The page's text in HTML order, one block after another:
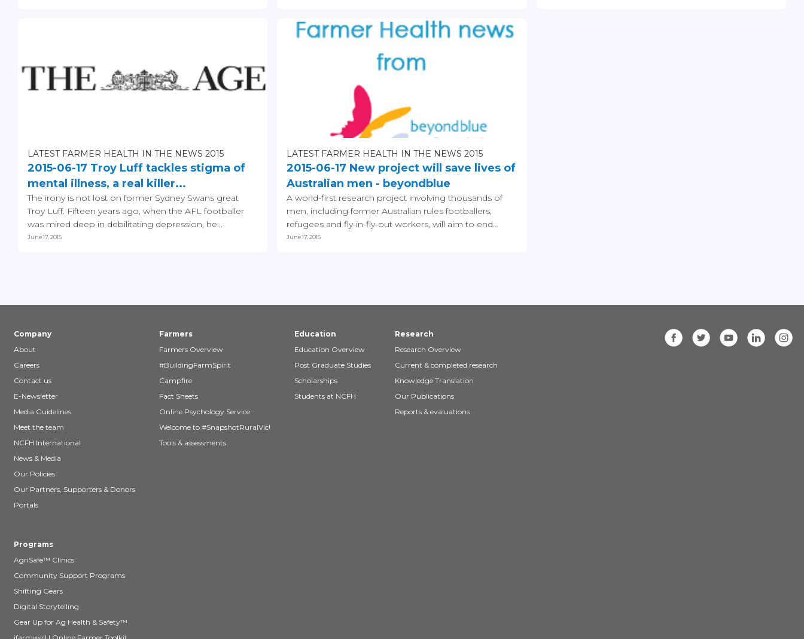
LATEST FARMER HEALTH IN THE NEWS 2015
2015-06-17 Troy Luff tackles stigma of
mental illness, a real killer...
The irony is not lost on former Sydney Swans great
Troy Luff. Fifteen years ago, when the AFL footballer
was mired deep in debilitating depression, he...
June 17, 2015
LATEST FARMER HEALTH IN THE NEWS 2015
2015-06-17 New project will save lives of
Australian men - beyondblue
A world-first research project involving thousands of
men, including former Australian rules footballers,
refugees and fly-in-fly-out workers, will aim to end...
June 17, 2015
Company
About
Careers
Contact us
E-Newsletter
Media Guidelines
Meet the team
NCFH International
News & Media
Our Policies
Our Partners, Supporters & Donors
Portals
Farmers
Farmers Overview
#BuildingFarmSpirit
Campfire
Fact Sheets
Online Psychology Service
Welcome to #SnapshotRuralVic!
Tools & assessments
Education
Education Overview
Post Graduate Studies
Scholarships
Students at NCFH
Research
Research Overview
Current & completed research
Knowledge Translation
Our Publications
Reports & evaluations
Programs
AgriSafe™ Clinics
Community Support Programs
Shifting Gears
Digital Storytelling
Gear Up for Ag Health & Safety™